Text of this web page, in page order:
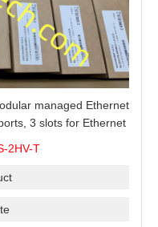
managed Ethernet
3 slots for Ethernet
2HV-T